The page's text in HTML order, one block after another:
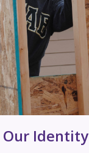
Our Identity